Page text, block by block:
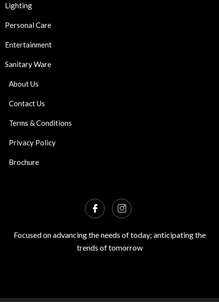
Lighting
Personal Care
Entertainment
Sanitary Ware
About Us
Contact Us
Terms & Conditions
Privacy Policy
Brochure
Focused on advancing the needs of today; anticipating the
trends of tomorrow